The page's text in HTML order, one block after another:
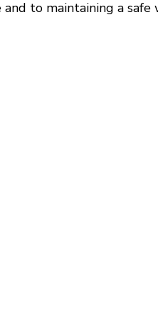
to maintaining a safe